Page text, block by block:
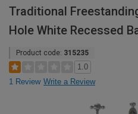
Traditional
Hole White Recessed
Product code: 315235
1.0
1 Review Write a Review